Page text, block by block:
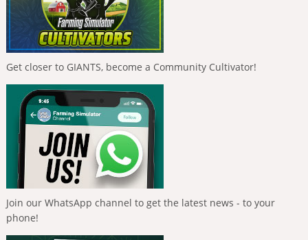
Get closer to GIANTS, become a Community Cultivator!
Join our WhatsApp channel to get the latest news - to your
phone!